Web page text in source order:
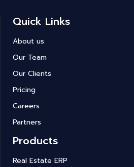
Quick Links
About us
Our Team
Our Clients
Pricing
Careers
Partners
Products
Real Estate ERP